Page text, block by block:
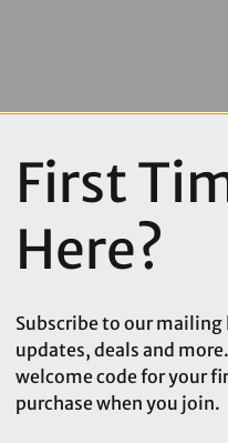
First
Here?
Subscribe to our
updates, deals and
welcome code for your
purchase when you join.